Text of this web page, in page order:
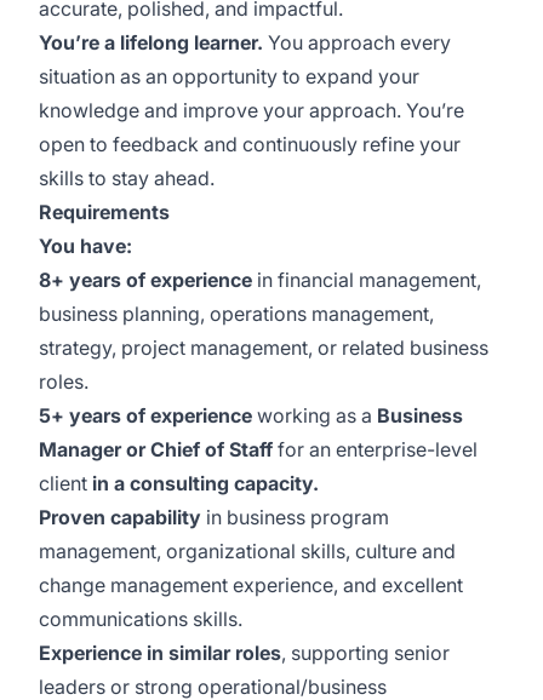
accurate, polished, and impactful.
You’re a lifelong learner. You approach every
situation as an opportunity to expand your
knowledge and improve your approach. You’re
open to feedback and continuously refine your
skills to stay ahead.
Requirements
You have:
8+ years of experience in financial management,
business planning, operations management,
strategy, project management, or related business
roles.
5+ years of experience working as a Business
Manager or Chief of Staff for an enterprise-level
client in a consulting capacity.
Proven capability in business program
management, organizational skills, culture and
change management experience, and excellent
communications skills.
Experience in similar roles, supporting senior
leaders or strong operational/business